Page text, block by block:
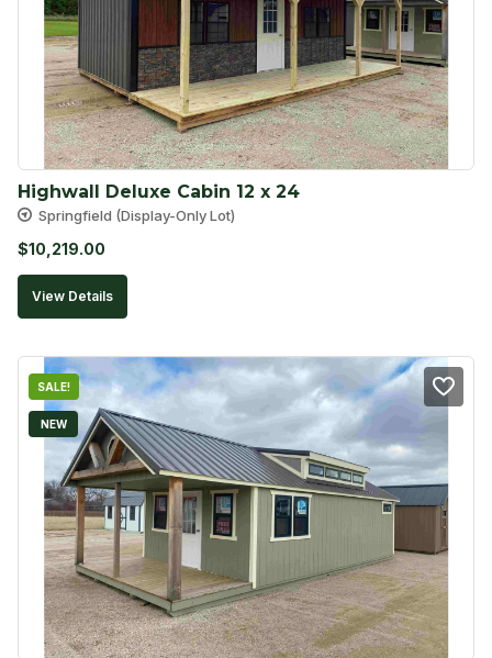
Highwall Deluxe Cabin 12 x 24
Springfield (Display-Only Lot)
$10,219.00
View Details
SALE!
NEW